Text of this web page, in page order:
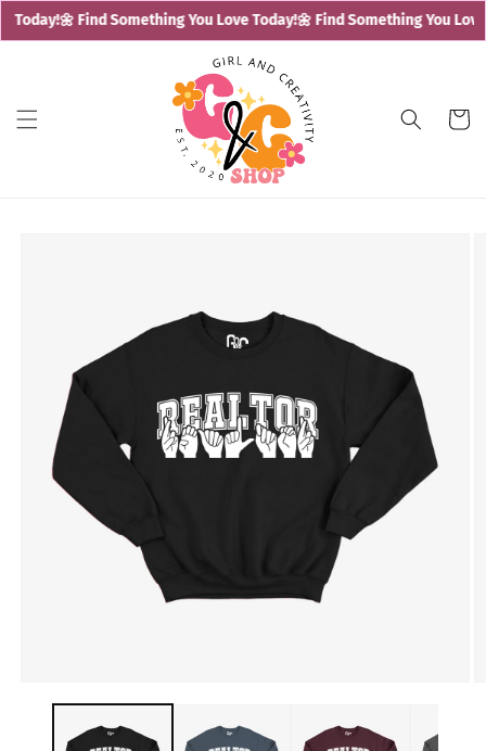
Today!🌼 Find Something You Love Today!🌼 Find Something You Love
Skip to
content
Cart